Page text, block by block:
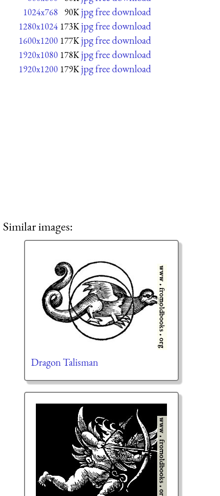
1024x768 90K jpg free download
1280x1024 173K jpg free download
1600x1200 177K jpg free download
1920x1080 178K jpg free download
1920x1200 179K jpg free download
Similar images:
Dragon Talisman